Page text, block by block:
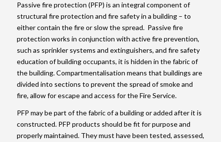
Passive fire protection (PFP) is an integral component of
structural fire protection and fire safety in a building – to
either contain the fire or slow the spread. Passive fire
protection works in conjunction with active fire prevention,
such as sprinkler systems and extinguishers, and fire safety
education of building occupants, it is hidden in the fabric of
the building. Compartmentalisation means that buildings are
divided into sections to prevent the spread of smoke and
fire, allow for escape and access for the Fire Service.
PFP may be part of the fabric of a building or added after it is
constructed. PFP products should be fit for purpose and
properly maintained. They must have been tested, assessed,